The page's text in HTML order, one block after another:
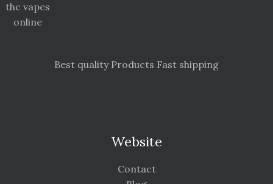
thc vapes
online
Best quality Products Fast shipping
Website
Contact